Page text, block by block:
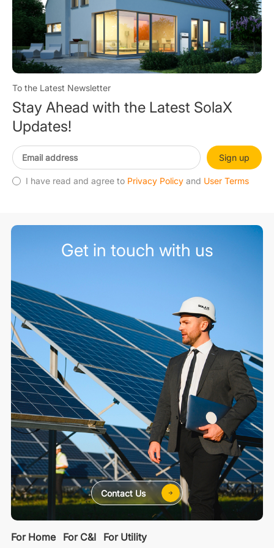
To the Latest Newsletter
Stay Ahead with the Latest SolaX
Updates!
Sign up
I have read and agree to Privacy Policy and User Terms
For Home For C&I For Utility
Get in touch with us
Contact Us